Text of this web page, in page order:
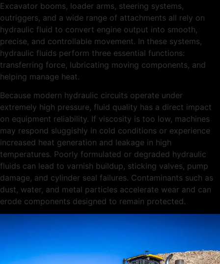
Excavator booms, loader arms, steering systems,
outriggers, and a wide range of attachments all rely on
hydraulic fluid to convert engine output into smooth,
precise, and controllable movement. In these systems,
hydraulic fluids perform three essential functions:
transferring force, lubricating moving components, and
helping manage heat.
Because modern hydraulic circuits operate under
extremely high pressure, fluid quality has a direct impact
on equipment reliability. If viscosity is too low, machines
may respond sluggishly in cold conditions or experience
increased heat generation and leakage in high
temperatures. Poorly formulated or degraded hydraulic
fluids can lead to varnish buildup, sticking valves, pump
damage, and cylinder seal failures. Contaminants such as
dust, water, and metal particles accelerate wear and can
erode components designed to remain protected.